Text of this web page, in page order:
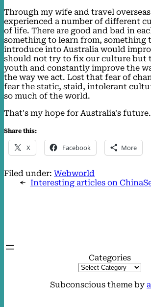
Through my wife and travel
experienced a number of different
of life. There are good and bad in
something to learn from, something
introduce into Australia would
should not try to fix our culture but
youth and constantly improve the
the way we act. Lost that fear of
fear the static, staid, intolerant
so much of the world.
That's my hope for Australia's future.
Share this:
X Facebook More
Filed under: Webworld
← Interesting articles on China
Categories
Subconscious theme by